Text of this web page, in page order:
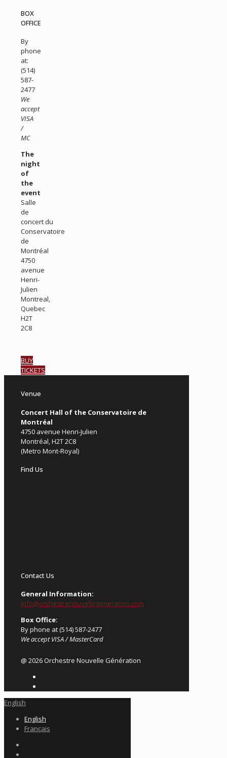
BOX
OFFICE
By
phone
at:
(514)
587-
2477
We
accept
VISA
/
MC
The
night
of
the
event
Salle
de
concert du
Conservatoire
de
Montréal
4750
avenue
Henri-
Julien
Montreal,
Quebec
H2T
2C8
BUY
TICKETS
Venue
Concert Hall of the Conservatoire de
Montréal
4750 avenue Henri-Julien
Montréal, H2T 2C8
(Metro Mont-Royal)
Find Us
Contact Us
General Information:
info@orchestrenouvellegeneration.com
Box Office:
By phone at (514) 587-2477
We accept VISA / MasterCard
@ 2026 Orchestre Nouvelle Génération
English
English
Français